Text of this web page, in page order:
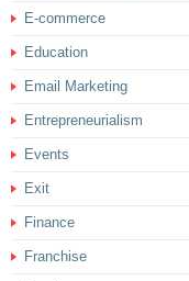
E-commerce
Education
Email Marketing
Entrepreneurialism
Events
Exit
Finance
Franchise